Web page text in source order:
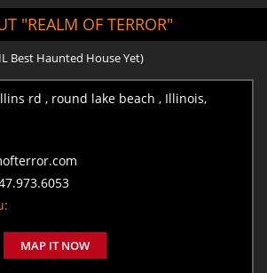
"REALM OF TERROR"
Best Haunted House Yet)
rd , round lake beach , Illinois,
MAP IT NOW